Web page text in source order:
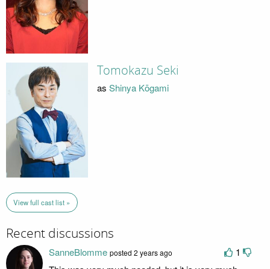
Tomokazu Seki
as Shinya Kōgami
View full cast list »
Recent discussions
1
SanneBlomme posted 2 years ago